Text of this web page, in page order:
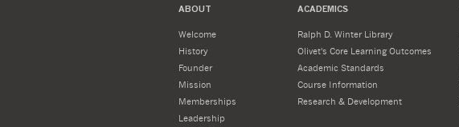
ABOUT
Welcome
History
Founder
Mission
Memberships
Leadership
ACADEMICS
Ralph D. Winter Library
Olivet's Core Learning Outcomes
Academic Standards
Course Information
Research & Development